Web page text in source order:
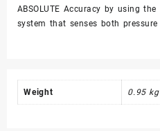
ABSOLUTE Accuracy by using
system that senses both
Weight 0.95 kg